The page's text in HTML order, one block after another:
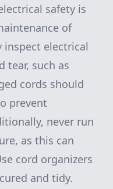
safety is
of
inspect electrical
tear, such as
cords should
prevent
never run
as this can
cord organizers
and tidy.